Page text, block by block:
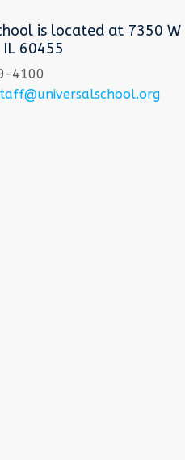
is located at 7350 W
60455
4100